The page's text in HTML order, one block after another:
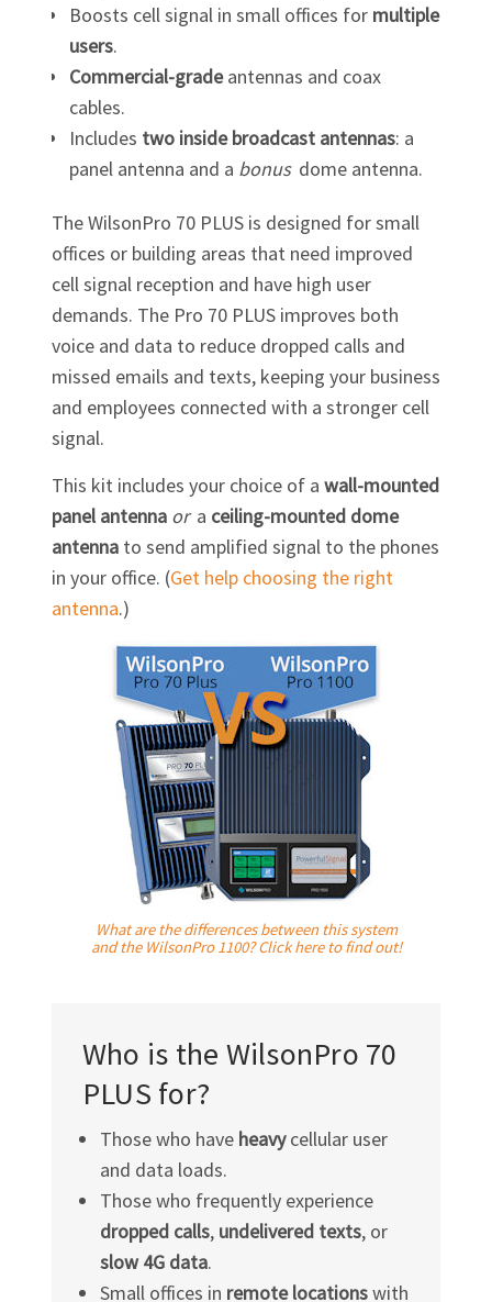
Boosts cell signal in small offices for multiple
users.
Commercial-gradeantennas and coax
cables.
Includes two inside broadcast antennas: a
panel antenna and a bonus dome antenna.
The WilsonPro 70 PLUS is designed for small
offices or building areas that need improved
cell signal reception and have high user
demands. The Pro 70 PLUS improves both
voice and data to reduce dropped calls and
missed emails and texts, keeping your business
and employees connected with a stronger cell
signal.
This kit includes your choice of a wall-mounted
panel antenna ora ceiling-mounted dome
antennato send amplified signal to the phones
in your office. (Get help choosing the right
antenna.)
What are the differences between this system
and the WilsonPro 1100? Click here to find out!
Who is the WilsonPro 70
PLUS for?
Those who have heavycellular user
and data loads.
Those who frequently experience
dropped calls, undelivered texts, or
slow 4G data.
Small offices in remote locationswith